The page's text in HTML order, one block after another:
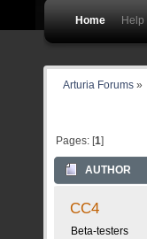
Home Help
Arturia Forums »
Pages: [1]
AUTHOR
CC4
Beta-testers